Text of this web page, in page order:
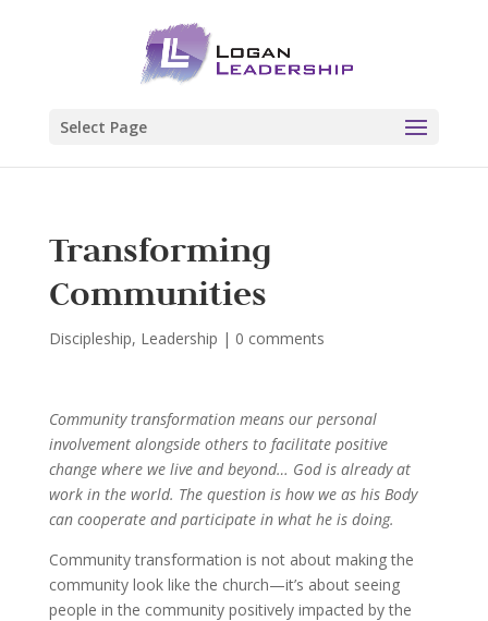
Select Page
Transforming
Communities
Discipleship, Leadership | 0 comments
Community transformation means our personal
involvement alongside others to facilitate positive
change where we live and beyond… God is already at
work in the world. The question is how we as his Body
can cooperate and participate in what he is doing.
Community transformation is not about making the
community look like the church—it’s about seeing
people in the community positively impacted by the